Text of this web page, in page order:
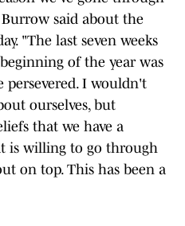
said about the
"The last seven weeks
of the year was
persevered. I wouldn't
ourselves, but
that we have a
is willing to go through
on top. This has been a